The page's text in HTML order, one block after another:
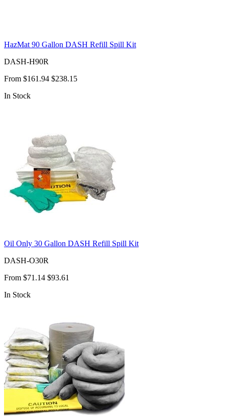
HazMat 90 Gallon DASH Refill Spill Kit
DASH-H90R
From $161.94 $238.15
In Stock
Oil Only 30 Gallon DASH Refill Spill Kit
DASH-O30R
From $71.14 $93.61
In Stock